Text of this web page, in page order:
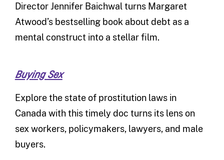
Director Jennifer Baichwal turns Margaret
Atwood’s bestselling book about debt as a
mental construct into a stellar film.
Buying Sex
Explore the state of prostitution laws in
Canada with this timely doc turns its lens on
sex workers, policymakers, lawyers, and male
buyers.